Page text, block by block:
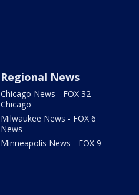
Regional News
Chicago News - FOX 32
Chicago
Milwaukee News - FOX 6
News
Minneapolis News - FOX 9